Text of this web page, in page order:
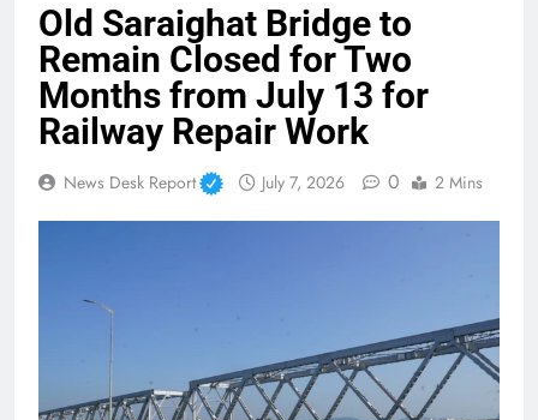
Old Saraighat Bridge to
Remain Closed for Two
Months from July 13 for
Railway Repair Work
News Desk Report July 7, 2026 0 2 Mins